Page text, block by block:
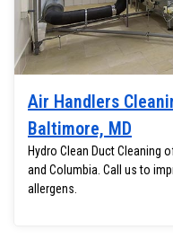
Air Handlers
Baltimore, MD
Hydro Clean Duct Cleaning
and Columbia. Call us to
allergens.